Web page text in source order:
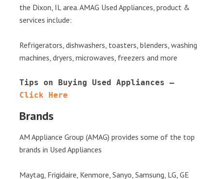
the Dixon, IL area. AMAG Used Appliances, product &
services include:
Refrigerators, dishwashers, toasters, blenders, washing
machines, dryers, microwaves, freezers and more
Click Here
Brands
AM Appliance Group (AMAG) provides some of the top
brands in Used Appliances
Maytag, Frigidaire, Kenmore, Sanyo, Samsung, LG, GE